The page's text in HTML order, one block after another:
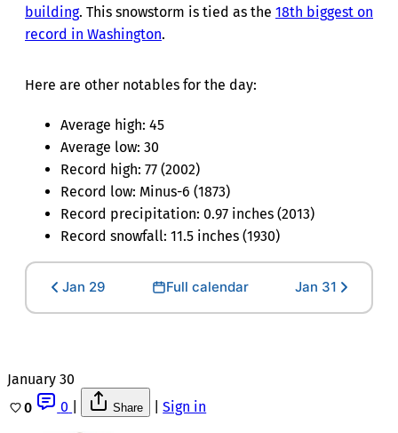
building. This snowstorm is tied as the 18th biggest on
record in Washington.
Here are other notables for the day:
Average high: 45
Average low: 30
Record high: 77 (2002)
Record low: Minus-6 (1873)
Record precipitation: 0.97 inches (2013)
Record snowfall: 11.5 inches (1930)
Jan 29 Full calendar Jan 31
January 30
0
0 Share Sign in